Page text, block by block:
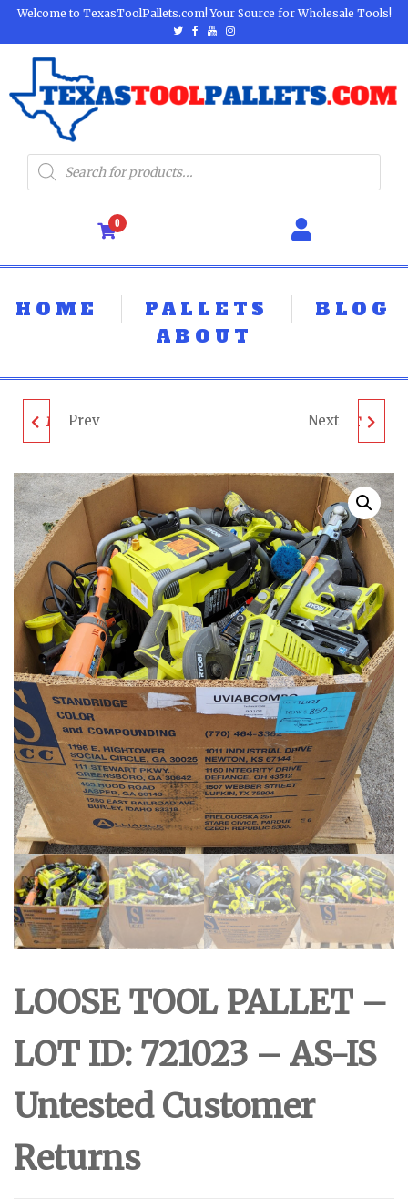
Welcome to TexasToolPallets.com! Your Source for Wholesale Tools!
0
HOME PALLETS
BLOG
ABOUT
MILWAUKEE & DEWALT
ID: 741023 - AS-IS
UNTESTED
CUSTOMER RETURNS
Prev MILWAUKEE & DEWALT
ID: 701023 - AS-IS
UNTESTED
CUSTOMER RETURNS
Next
LOOSE TOOL PALLET –
LOT ID: 721023 – AS-IS
Untested Customer
Returns